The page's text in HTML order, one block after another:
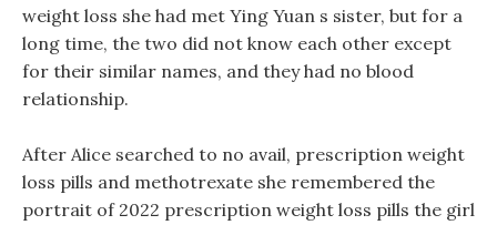
weight loss she had met Ying Yuan s sister, but for a
long time, the two did not know each other except
for their similar names, and they had no blood
relationship.
After Alice searched to no avail, prescription weight
loss pills and methotrexate she remembered the
portrait of 2022 prescription weight loss pills the girl